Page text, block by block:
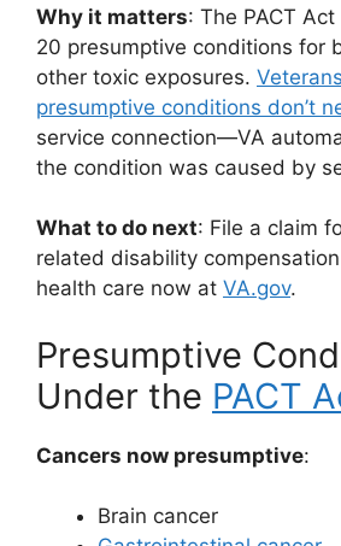
Why it matters: The PACT
20 presumptive conditions for
other toxic exposures.
presumptive conditions don’t
service connection—VA
the condition was caused by
What to do next: File a claim
related disability
health care now at VA.gov.
Presumptive
Under the PACT
Cancers now presumptive:
Brain cancer